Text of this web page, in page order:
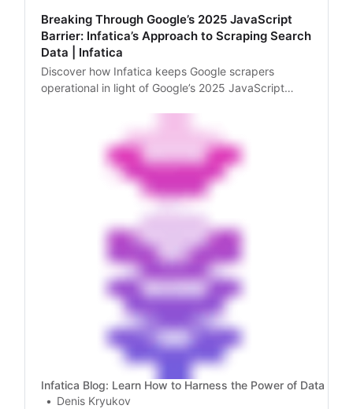
Breaking Through Google’s 2025 JavaScript
Barrier: Infatica’s Approach to Scraping Search
Data | Infatica
Discover how Infatica keeps Google scrapers
operational in light of Google’s 2025 JavaScript
Infatica Blog: Learn How to Harness the Power of Data
Denis Kryukov